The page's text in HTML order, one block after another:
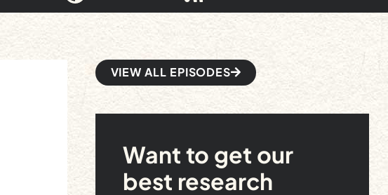
VIEW ALL EPISODES
Want to get our
best research